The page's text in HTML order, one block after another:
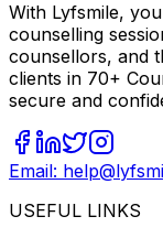
With Lyfsmile,
counselling
counsellors, and
clients in 70+
secure and
Email:
USEFUL LINKS